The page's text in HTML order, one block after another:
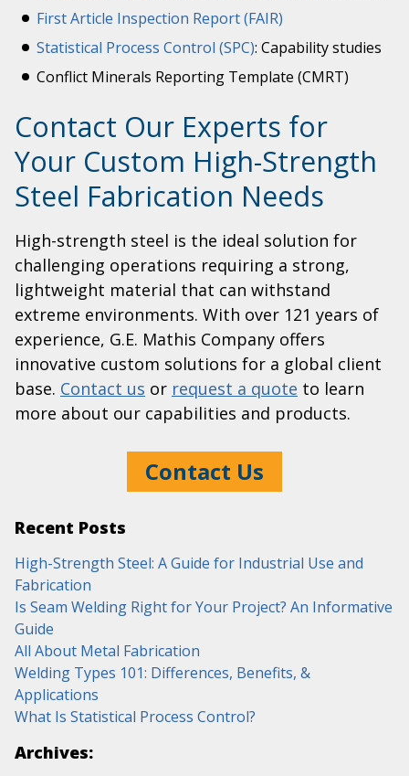
First Article Inspection Report (FAIR)
Statistical Process Control (SPC): Capability studies
Conflict Minerals Reporting Template (CMRT)
Contact Our Experts for
Your Custom High-Strength
Steel Fabrication Needs
High-strength steel is the ideal solution for
challenging operations requiring a strong,
lightweight material that can withstand
extreme environments. With over 121 years of
experience, G.E. Mathis Company offers
innovative custom solutions for a global client
base. Contact us or request a quote to learn
more about our capabilities and products.
Contact Us
Recent Posts
High-Strength Steel: A Guide for Industrial Use and
Fabrication
Is Seam Welding Right for Your Project? An Informative
Guide
All About Metal Fabrication
Welding Types 101: Differences, Benefits, &
Applications
What Is Statistical Process Control?
Archives: